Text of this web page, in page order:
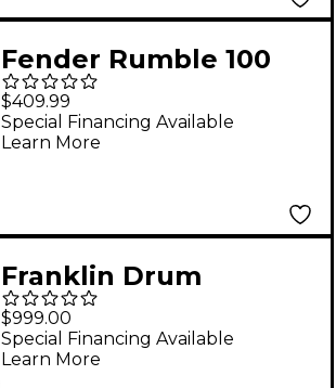
Fender Rumble 100
100W 1x12" Bass
Combo Amp - Ivory
$409.99
Special Financing Available
Learn More
Franklin Drum
Company Black Brass
Snare Drum - 14 x 6.5
in.
$999.00
Special Financing Available
Learn More